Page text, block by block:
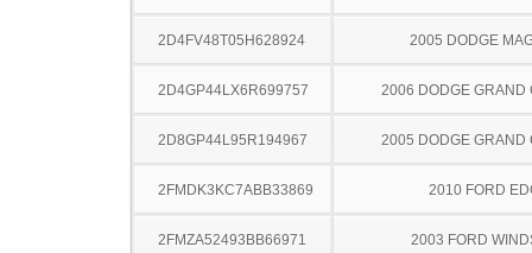
2D4FV48T05H628924 2005 DODGE
2D4GP44LX6R699757 2006 DODGE GRAND
2D8GP44L95R194967 2005 DODGE GRAND
2FMDK3KC7ABB33869 2010 FORD
2FMZA52493BB66971 2003 FORD